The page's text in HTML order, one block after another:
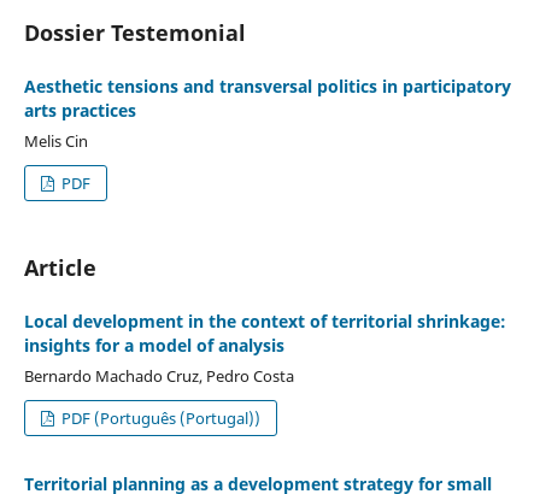
Dossier Testemonial
Aesthetic tensions and transversal politics in participatory
arts practices
Melis Cin
PDF
Article
Local development in the context of territorial shrinkage:
insights for a model of analysis
Bernardo Machado Cruz, Pedro Costa
PDF (Português (Portugal))
Territorial planning as a development strategy for small